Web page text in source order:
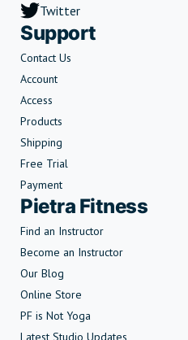
Twitter
Support
Contact Us
Account
Access
Products
Shipping
Free Trial
Payment
Pietra Fitness
Find an Instructor
Become an Instructor
Our Blog
Online Store
PF is Not Yoga
Latest Studio Updates